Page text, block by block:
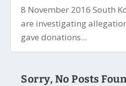
8 November 2016 South
are investigating
gave donations...
Sorry, No Posts